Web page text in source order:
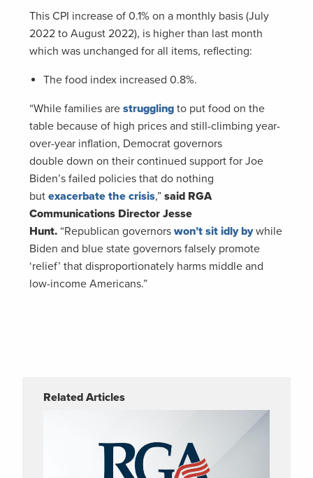
This CPI increase of 0.1% on a monthly basis (July
2022 to August 2022), is higher than last month
which was unchanged for all items, reflecting:
The food index increased 0.8%.
“While families are struggling to put food on the
table because of high prices and still-climbing year-
over-year inflation, Democrat governors
double down on their continued support for Joe
Biden’s failed policies that do nothing
but exacerbate the crisis,” said RGA
Communications Director Jesse
Hunt. “Republican governors won’t sit idly bywhile
Biden and blue state governors falsely promote
‘relief’ that disproportionately harms middle and
low-income Americans.”
Related Articles